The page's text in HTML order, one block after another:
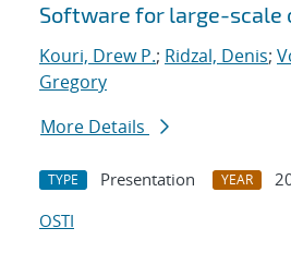
Software for large-scale
Kouri, Drew P.; Ridzal, Denis;
Gregory
More Details
TYPE Presentation YEAR
OSTI